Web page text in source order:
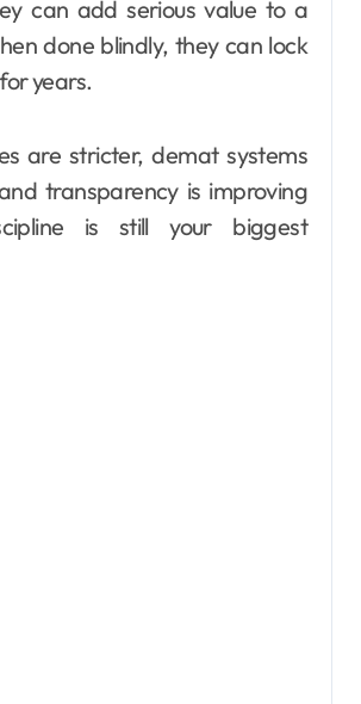
can add serious value to a
done blindly, they can lock
years.
are stricter, demat systems
transparency is improving
is still your biggest